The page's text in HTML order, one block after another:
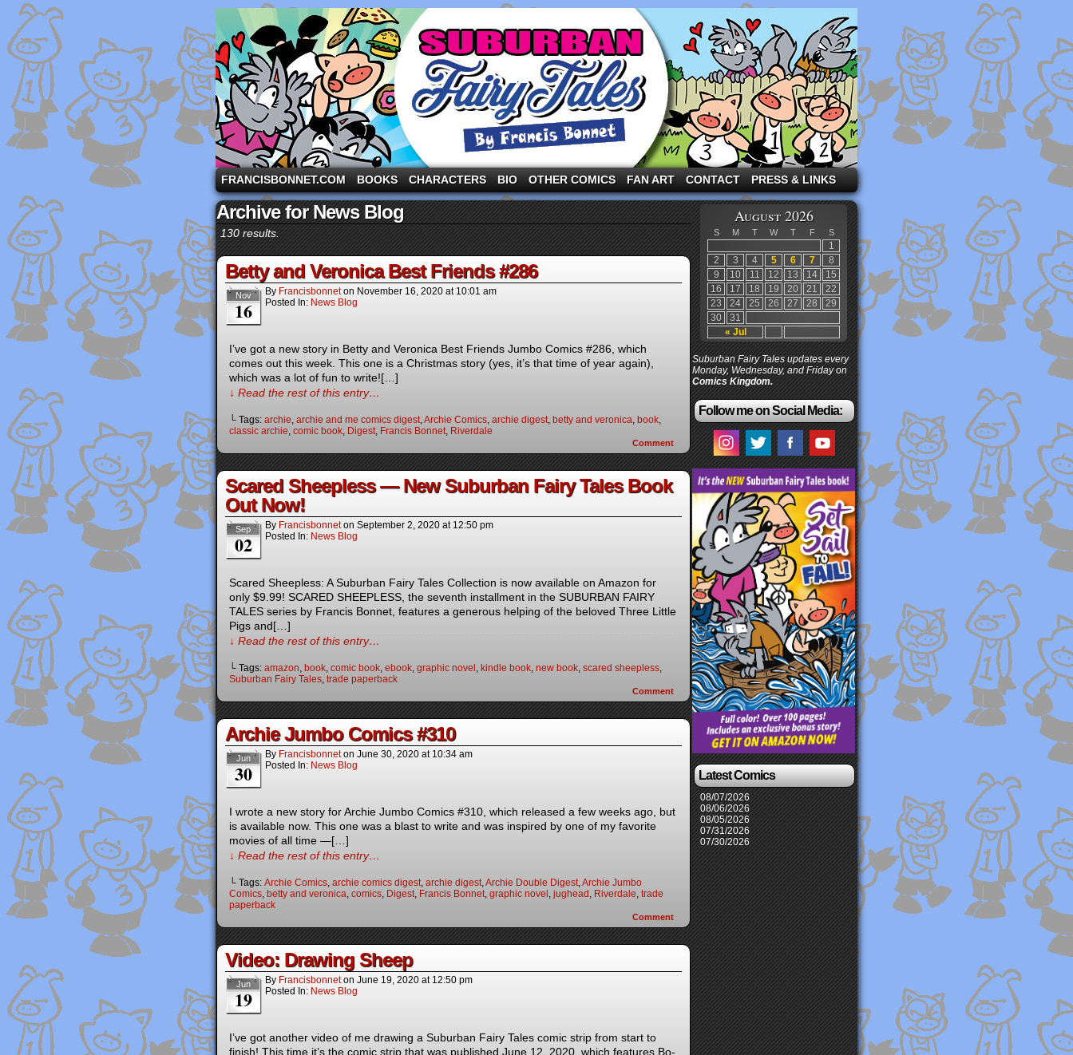
A comic strip starring the three pigs and other fairy tale characters in modern suburbia!
FRANCISBONNET.COM BOOKS CHARACTERS BIO OTHER COMICS FAN ART CONTACT PRESS & LINKS
Archive for News Blog
130 results.
Betty and Veronica Best Friends #286
Nov
16
By Francisbonnet on November 16, 2020 at 10:01 am
Posted In: News Blog
I’ve got a new story in Betty and Veronica Best Friends Jumbo Comics #286, which
comes out this week. This one is a Christmas story (yes, it’s that time of year again),
which was a lot of fun to write![…]
↓ Read the rest of this entry…
└ Tags: archie, archie and me comics digest,Archie Comics, archie digest, betty and veronica, book,
classic archie, comic book, Digest, Francis Bonnet, Riverdale
Comment
Scared Sheepless — New Suburban Fairy Tales Book
Out Now!
Sep
02
By Francisbonnet on September 2, 2020 at 12:50 pm
Posted In: News Blog
Scared Sheepless: A Suburban Fairy Tales Collection is now available on Amazon for
only $9.99! SCARED SHEEPLESS, the seventh installment in the SUBURBAN FAIRY
TALES series by Francis Bonnet, features a generous helping of the beloved Three Little
Pigs and[…]
↓ Read the rest of this entry…
└ Tags: amazon, book, comic book, ebook, graphic novel , kindle book, new book, scared sheepless,
Suburban Fairy Tales, trade paperback
Comment
Archie Jumbo Comics #310
Jun
30
By Francisbonnet on June 30, 2020 at 10:34 am
Posted In: News Blog
I wrote a new story for Archie Jumbo Comics #310, which released a few weeks ago, but
is available now. This one was a blast to write and was inspired by one of my favorite
movies of all time —[…]
↓ Read the rest of this entry…
└ Tags: Archie Comics, archie comics digest, archie digest,Archie Double Digest,Archie Jumbo
Comics, betty and veronica, comics, Digest, Francis Bonnet, graphic novel , jughead , Riverdale, trade
paperback
Comment
Video: Drawing Sheep
Jun
19
By Francisbonnet on June 19, 2020 at 12:50 pm
Posted In: News Blog
I’ve got another video of me drawing a Suburban Fairy Tales comic strip from start to
finish! This time it’s the comic strip that was published June 12, 2020, which features Bo-
August 2026
S M T W T F S
« Jul
1
2
3 4 5 6 7
8
9
10 11 12 13 14
15
16
17 18 19 20 21
22
23
24 25 26 27 28
29
30
31
Suburban Fairy Tales updates every
Monday, Wednesday, and Friday on
Comics Kingdom.
Follow me on Social Media:
Latest Comics
08/07/2026
08/06/2026
08/05/2026
07/31/2026
07/30/2026